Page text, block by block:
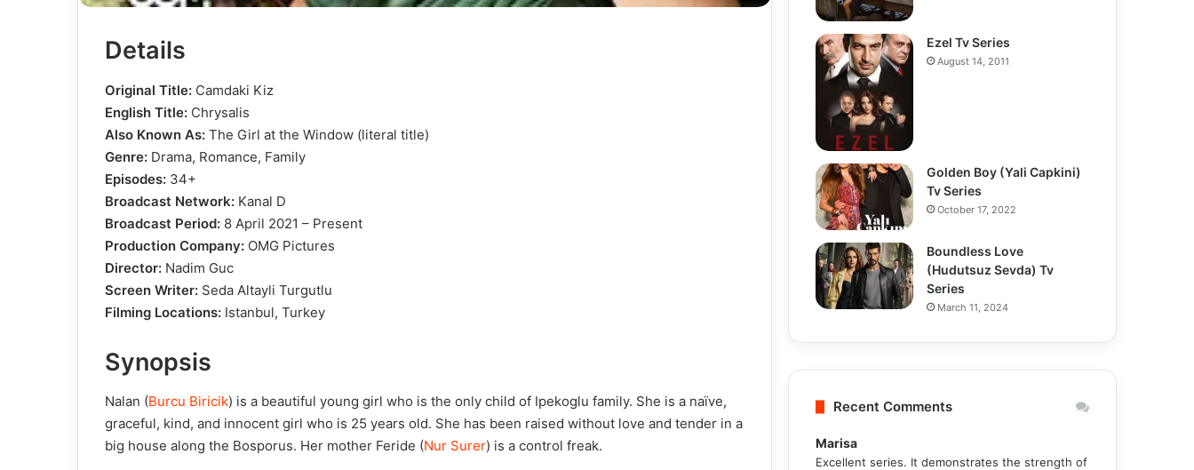
Details
Original Title: Camdaki Kiz
English Title: Chrysalis
Also Known As: The Girl at the Window (literal title)
Genre: Drama, Romance, Family
Episodes: 34+
Broadcast Network: Kanal D
Broadcast Period: 8 April 2021 – Present
Production Company: OMG Pictures
Director: Nadim Guc
Screen Writer: Seda Altayli Turgutlu
Filming Locations: Istanbul, Turkey
Synopsis
Nalan (Burcu Biricik) is a beautiful young girl who is the only child of Ipekoglu family. She is a naïve,
graceful, kind, and innocent girl who is 25 years old. She has been raised without love and tender in a
big house along the Bosporus. Her mother Feride (Nur Surer) is a control freak.
Ezel Tv Series
August 14, 2011
Golden Boy (Yali Capkini)
Tv Series
October 17, 2022
Boundless Love
(Hudutsuz Sevda) Tv
Series
March 11, 2024
Recent Comments
Marisa
Excellent series. It demonstrates the strength of